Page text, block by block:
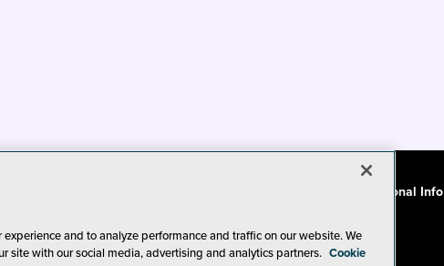
CA: Do Not Sell My Personal Info
and to analyze performance and traffic on our website. We
site with our social media, advertising and analytics partners. Cookie